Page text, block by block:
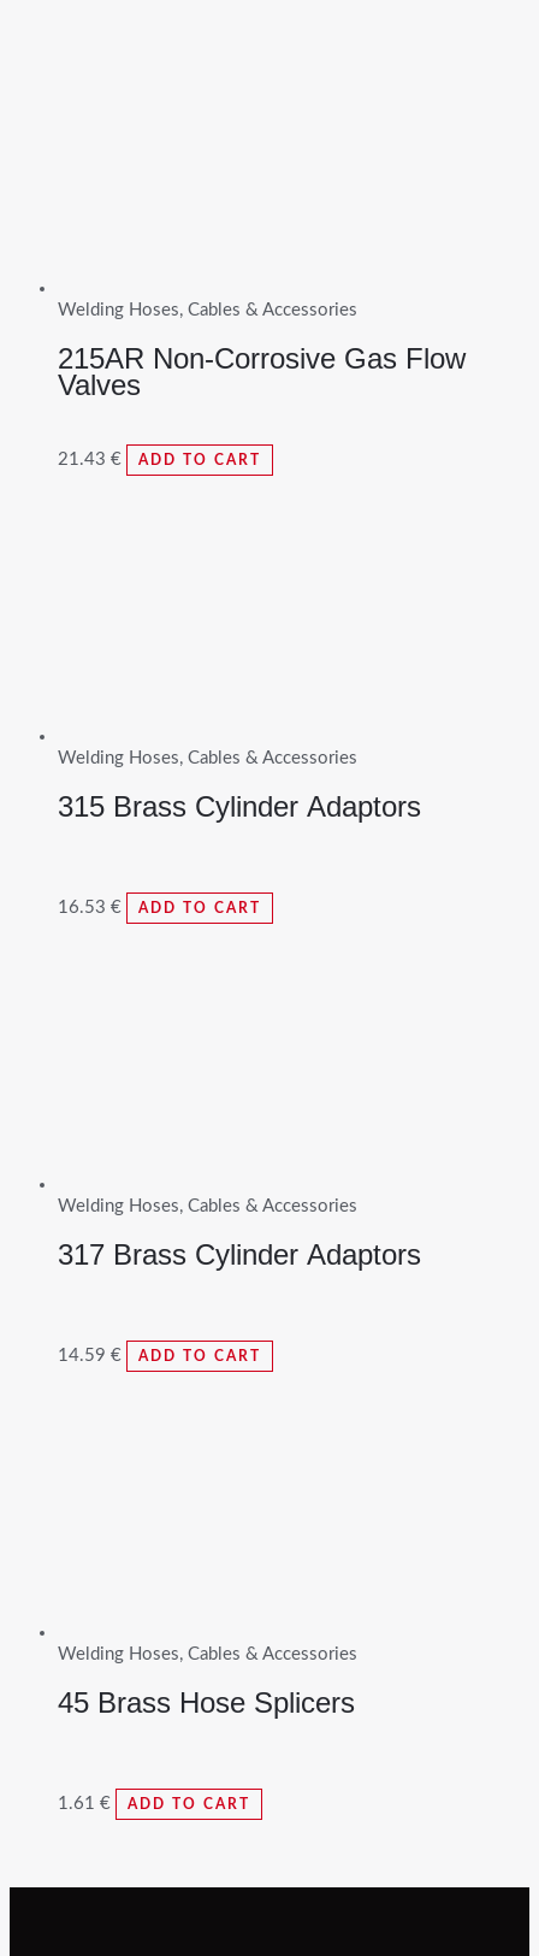
Welding Hoses, Cables & Accessories
215AR Non-Corrosive Gas Flow
Valves
21.43 € ADD TO CART
Welding Hoses, Cables & Accessories
315 Brass Cylinder Adaptors
16.53 € ADD TO CART
Welding Hoses, Cables & Accessories
317 Brass Cylinder Adaptors
14.59 € ADD TO CART
Welding Hoses, Cables & Accessories
45 Brass Hose Splicers
1.61 € ADD TO CART